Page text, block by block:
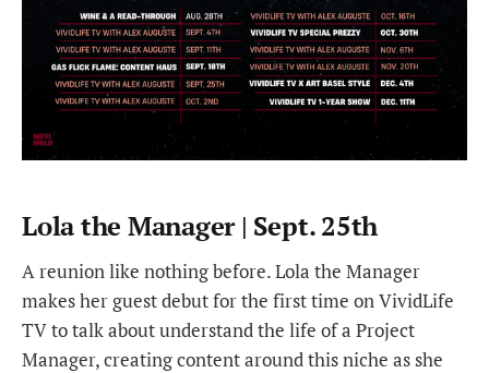
Lola the Manager | Sept. 25th
A reunion like nothing before. Lola the Manager
makes her guest debut for the first time on VividLife
TV to talk about understand the life of a Project
Manager, creating content around this niche as she